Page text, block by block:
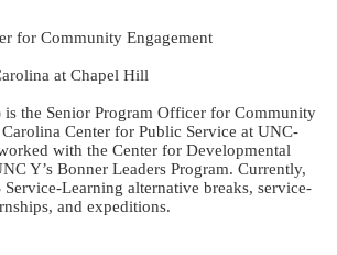
for Community Engagement
at Chapel Hill
is the Senior Program Officer for Community
Center for Public Service at UNC-
with the Center for Developmental
Y’s Bonner Leaders Program. Currently,
Service-Learning alternative breaks, service-
and expeditions.